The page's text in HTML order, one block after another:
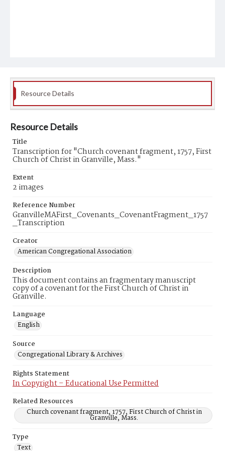
Resource Details
Resource Details
Title
Transcription for "Church covenant fragment, 1757, First
Church of Christ in Granville, Mass."
Extent
2 images
Reference Number
GranvilleMAFirst_Covenants_CovenantFragment_1757
_Transcription
Creator
American Congregational Association
Description
This document contains an fragmentary manuscript
copy of a covenant for the First Church of Christ in
Granville.
Language
English
Source
Congregational Library & Archives
Rights Statement
In Copyright – Educational Use Permitted
Related Resources
Church covenant fragment, 1757, First Church of Christ in
Granville, Mass.
Type
Text